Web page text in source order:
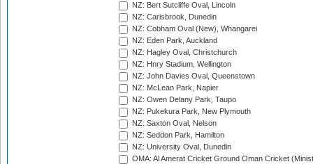
NZ: Bert Sutcliffe Oval, Lincoln
NZ: Carisbrook, Dunedin
NZ: Cobham Oval (New), Whangarei
NZ: Eden Park, Auckland
NZ: Hagley Oval, Christchurch
NZ: Hnry Stadium, Wellington
NZ: John Davies Oval, Queenstown
NZ: McLean Park, Napier
NZ: Owen Delany Park, Taupo
NZ: Pukekura Park, New Plymouth
NZ: Saxton Oval, Nelson
NZ: Seddon Park, Hamilton
NZ: University Oval, Dunedin
OMA: Al Amerat Cricket Ground Oman Cricket